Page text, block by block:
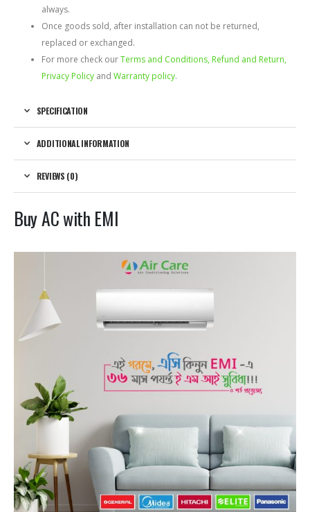
always.
Once goods sold, after installation can not be returned,
replaced or exchanged.
For more check ourTerms and Conditions, Refund and Return,
Privacy Policy and Warranty policy.
SPECIFICATION
ADDITIONAL INFORMATION
REVIEWS (0)
Buy AC with EMI